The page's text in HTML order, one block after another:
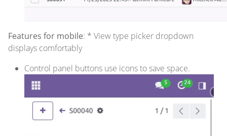
Features for mobile: * View type picker dropdown
displays comfortably
Control panel buttons use icons to save space.